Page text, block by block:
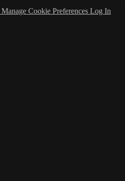
Manage Cookie Preferences Log In